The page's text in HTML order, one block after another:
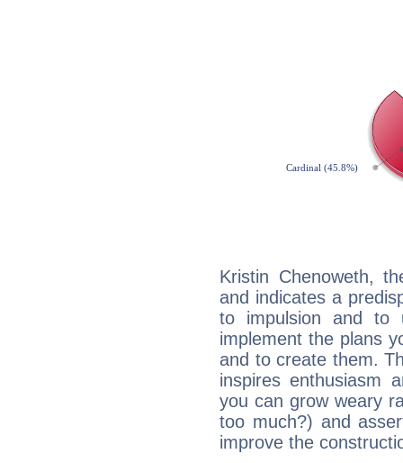
Kristin Chenoweth,
and indicates a
to impulsion and to
implement the plans
and to create them.
inspires enthusiasm
you can grow weary
too much?) and
improve the